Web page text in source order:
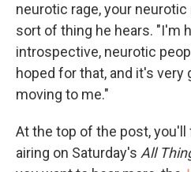
neurotic rage, your
sort of thing he hears. "I'm
introspective, neurotic
hoped for that, and it's very
moving to me."
At the top of the post,
airing on Saturday's All